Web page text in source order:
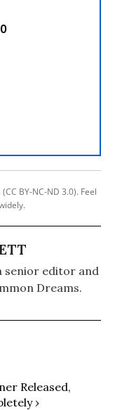
BY-NC-ND 3.0). Feel
senior editor and
Dreams.
Released,
›